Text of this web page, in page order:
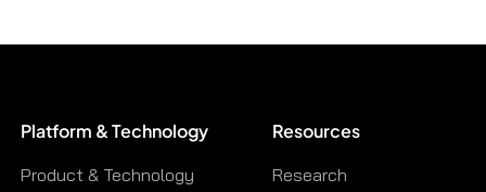
Platform & Technology
Product & Technology
Resources
Research